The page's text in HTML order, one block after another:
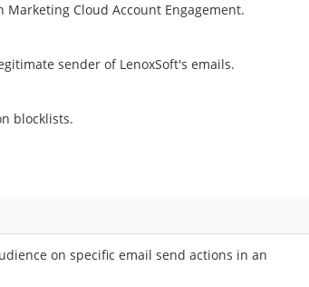
Cloud Account Engagement.
sender of LenoxSoft's emails.
blocklists.
on specific email send actions in an